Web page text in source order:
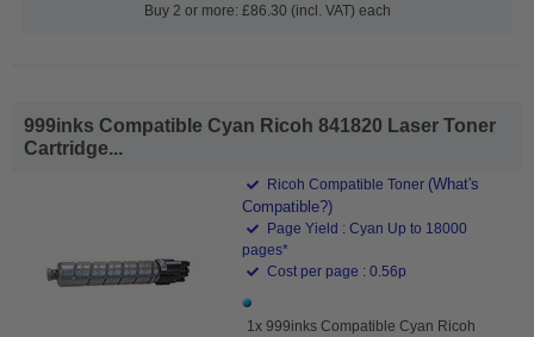
Buy 2 or more: £86.30 (incl. VAT) each
999inks Compatible Cyan Ricoh 841820 Laser Toner
Cartridge...
Ricoh Compatible Toner (What's
Compatible?)
Page Yield : Cyan Up to 18000
pages*
Cost per page : 0.56p
1x 999inks Compatible Cyan Ricoh